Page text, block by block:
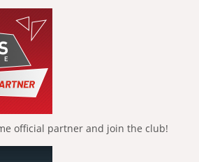
official partner and join the club!